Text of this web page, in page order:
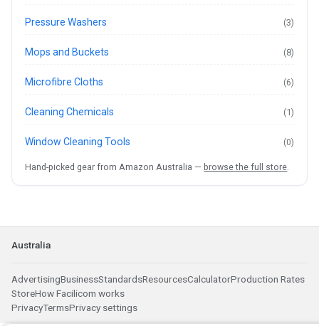
Pressure Washers (3)
Mops and Buckets (8)
Microfibre Cloths (6)
Cleaning Chemicals (1)
Window Cleaning Tools (0)
Hand-picked gear from Amazon Australia — browse the full store.
Australia
AdvertisingBusinessStandardsResourcesCalculatorProduction Rates
StoreHow Facilicom works
PrivacyTermsPrivacy settings